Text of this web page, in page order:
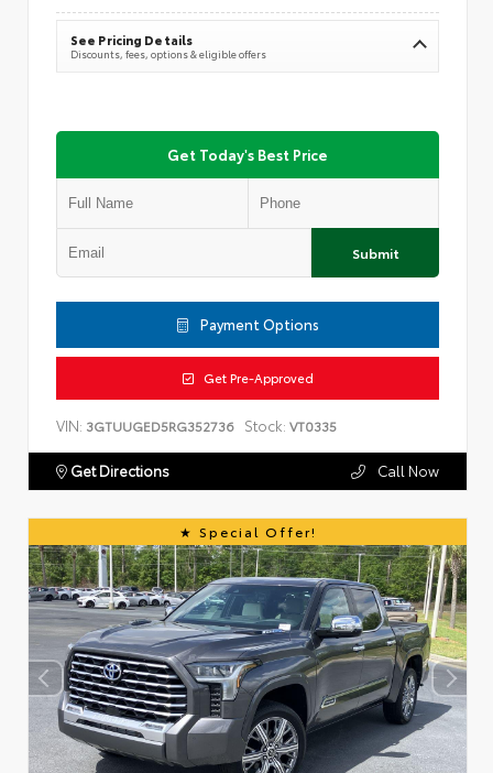
See Pricing Details
Discounts, fees, options & eligible offers
Get Today's Best Price
Submit
Payment Options
Get Pre-Approved
VIN: 3GTUUGED5RG352736 Stock: VT0335
Get Directions Call Now
Special Offer!